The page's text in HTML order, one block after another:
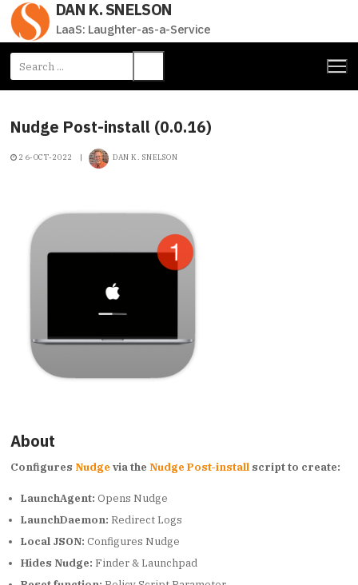
Skip
content
DAN K. SNELSON
LaaS: Laughter-as-a-Service
Search
for:
Nudge Post-install (0.0.16)
26-OCT-2022 | DAN K. SNELSON
About
Configures Nudge via the Nudge Post-install script to create:
LaunchAgent: Opens Nudge
LaunchDaemon: Redirect Logs
Local JSON: Configures Nudge
Hides Nudge: Finder & Launchpad